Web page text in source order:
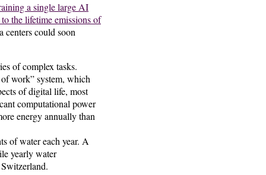
a single large AI
the lifetime emissions of
centers could soon
of complex tasks.
work” system, which
of digital life, most
computational power
energy annually than
of water each year. A
yearly water